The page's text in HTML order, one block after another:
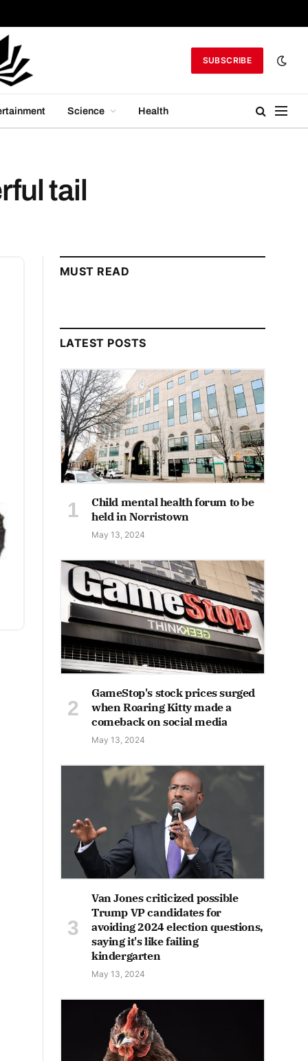
SUBSCRIBE
Science Health
tail
MUST READ
LATEST POSTS
Child mental health forum to be
held in Norristown
May 13, 2024
GameStop's stock prices surged
when Roaring Kitty made a
comeback on social media
May 13, 2024
Van Jones criticized possible
Trump VP candidates for
avoiding 2024 election questions,
saying it's like failing
kindergarten
May 13, 2024